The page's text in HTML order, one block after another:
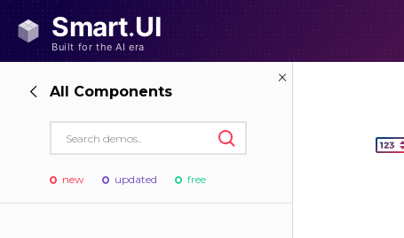
All Components
new updated free